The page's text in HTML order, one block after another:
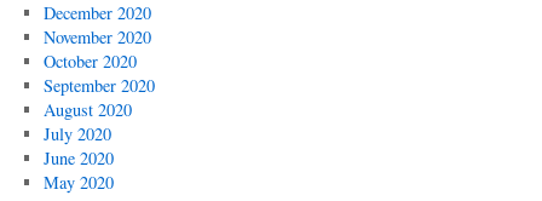
December 2020
November 2020
October 2020
September 2020
August 2020
July 2020
June 2020
May 2020